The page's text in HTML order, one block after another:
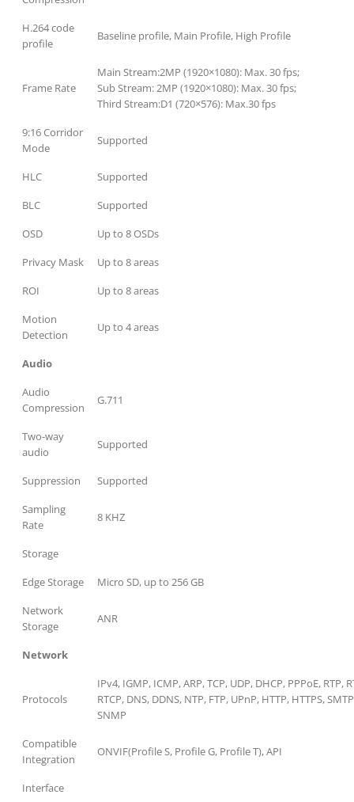
H.264 code
profile
Baseline profile, Main Profile, High Profile
Frame Rate
Main Stream:2MP (1920×1080): Max. 30 fps;
Sub Stream: 2MP (1920×1080): Max. 30 fps;
Third Stream:D1 (720×576): Max.30 fps
9:16 Corridor
Mode
Supported
HLC
Supported
BLC
Supported
OSD
Up to 8 OSDs
Privacy Mask
Up to 8 areas
ROI
Up to 8 areas
Motion
Detection
Up to 4 areas
Audio
Audio
Compression
G.711
Two-way
audio
Supported
Suppression
Supported
Sampling
Rate
8 KHZ
Storage
Edge Storage
Micro SD, up to 256 GB
Network
Storage
ANR
Network
Protocols
IPv4, IGMP, ICMP, ARP, TCP, UDP, DHCP, PPPoE, RTP,
RTCP, DNS, DDNS, NTP, FTP, UPnP, HTTP, HTTPS,
SNMP
Compatible
Integration
ONVIF(Profile S, Profile G, Profile T), API
Interface